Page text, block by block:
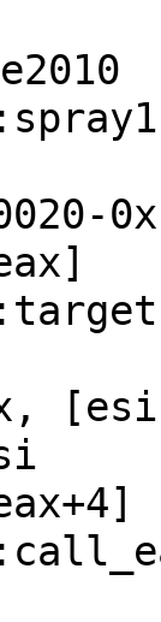
:spray1
:target